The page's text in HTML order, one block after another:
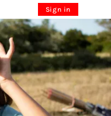
Sign in